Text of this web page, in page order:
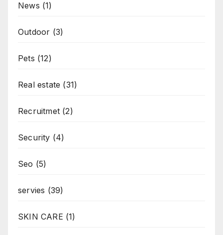
News (1)
Outdoor (3)
Pets (12)
Real estate (31)
Recruitmet (2)
Security (4)
Seo (5)
servies (39)
SKIN CARE (1)